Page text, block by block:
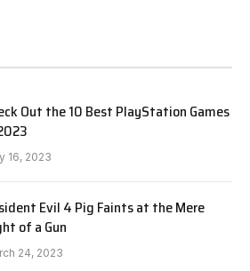
Out the 10 Best PlayStation Games
16, 2023
Evil 4 Pig Faints at the Mere
of a Gun
24, 2023